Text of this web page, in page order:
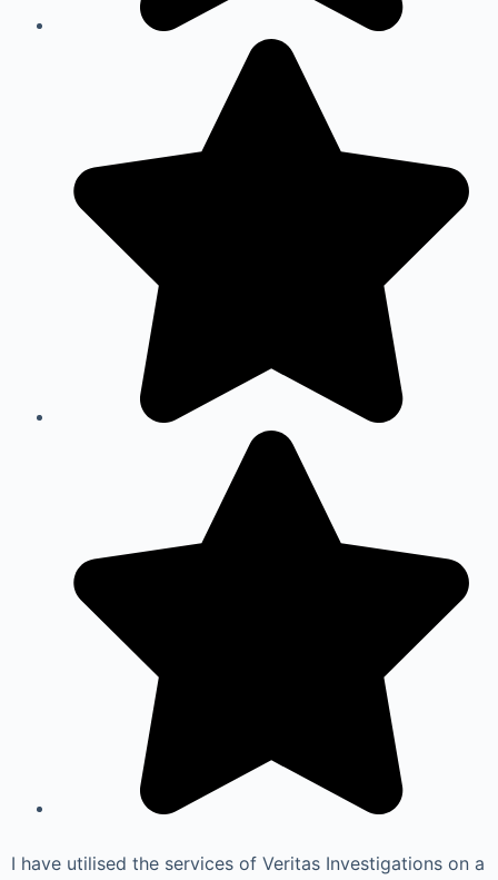
I have utilised the services of Veritas Investigations on a